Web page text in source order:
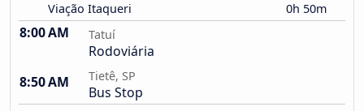
Viação Itaqueri 0h 50m
8:00 AM Tatuí
Rodoviária
8:50 AM
Tietê, SP
Bus Stop